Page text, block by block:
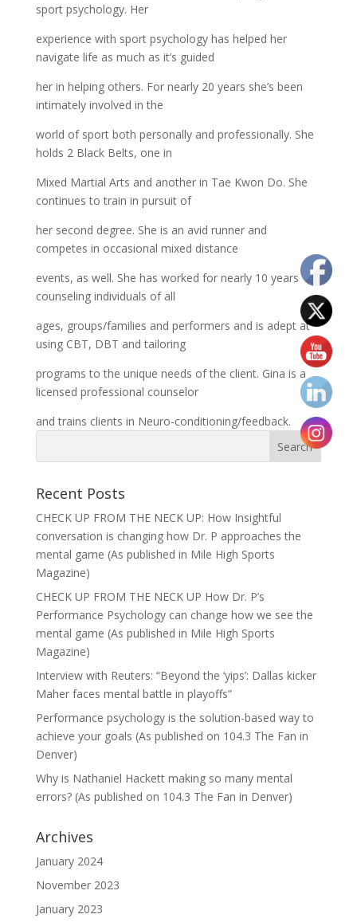
sport psychology. Her
experience with sport psychology has helped her
navigate life as much as it’s guided
her in helping others. For nearly 20 years she’s been
intimately involved in the
world of sport both personally and professionally. She
holds 2 Black Belts, one in
Mixed Martial Arts and another in Tae Kwon Do. She
continues to train in pursuit of
her second degree. She is an avid runner and
competes in occasional mixed distance
events, as well. She has worked for nearly 10 years
counseling individuals of all
ages, groups/families and performers and is adept at
using CBT, DBT and tailoring
programs to the unique needs of the client. Gina is a
licensed professional counselor
and trains clients in Neuro-conditioning/feedback.
Recent Posts
CHECK UP FROM THE NECK UP: How Insightful
conversation is changing how Dr. P approaches the
mental game (As published in Mile High Sports
Magazine)
CHECK UP FROM THE NECK UP How Dr. P’s
Performance Psychology can change how we see the
mental game (As published in Mile High Sports
Magazine)
Interview with Reuters: “Beyond the ‘yips’: Dallas kicker
Maher faces mental battle in playoffs”
Performance psychology is the solution-based way to
achieve your goals (As published on 104.3 The Fan in
Denver)
Why is Nathaniel Hackett making so many mental
errors? (As published on 104.3 The Fan in Denver)
Archives
January 2024
November 2023
January 2023